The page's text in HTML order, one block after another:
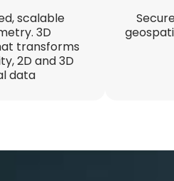
scalable
3D
transforms
2D and 3D
data